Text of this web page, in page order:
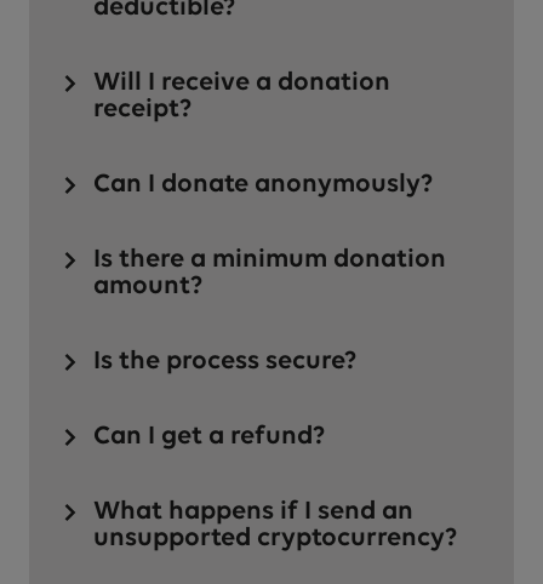
deductible?
Will I receive a donation
receipt?
Can I donate anonymously?
Is there a minimum donation
amount?
Is the process secure?
Can I get a refund?
What happens if I send an
unsupported cryptocurrency?